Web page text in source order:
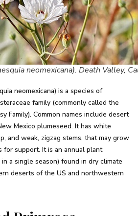
neomexicana). Death Valley,
neomexicana) is a species of
family (commonly called the
Family). Common names include desert
Mexico plumeseed. It has white
and weak, zigzag stems, that may grow
support. It is an annual plant
a single season) found in dry climate
deserts of the US and northwestern